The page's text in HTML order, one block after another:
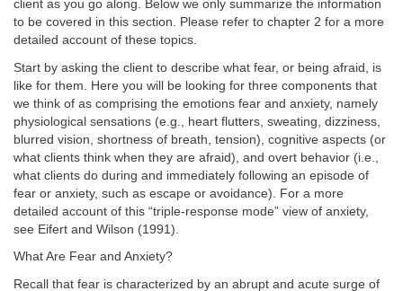
client as you go along. Below we only summarize the information
to be covered in this section. Please refer to chapter 2 for a more
detailed account of these topics.
Start by asking the client to describe what fear, or being afraid, is
like for them. Here you will be looking for three components that
we think of as comprising the emotions fear and anxiety, namely
physiological sensations (e.g., heart flutters, sweating, dizziness,
blurred vision, shortness of breath, tension), cognitive aspects (or
what clients think when they are afraid), and overt behavior (i.e.,
what clients do during and immediately following an episode of
fear or anxiety, such as escape or avoidance). For a more
detailed account of this “triple-response mode” view of anxiety,
see Eifert and Wilson (1991).
What Are Fear and Anxiety?
Recall that fear is characterized by an abrupt and acute surge of